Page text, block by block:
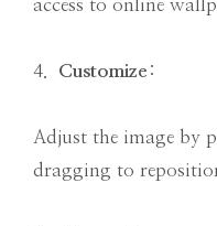
access to online
4. Customize :
Adjust the image by
dragging to